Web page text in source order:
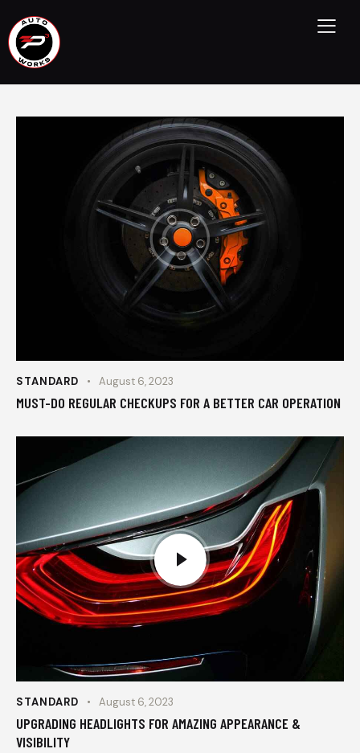
STANDARD August 6, 2023
MUST-DO REGULAR CHECKUPS FOR A BETTER CAR OPERATION
STANDARD August 6, 2023
UPGRADING HEADLIGHTS FOR AMAZING APPEARANCE &
VISIBILITY